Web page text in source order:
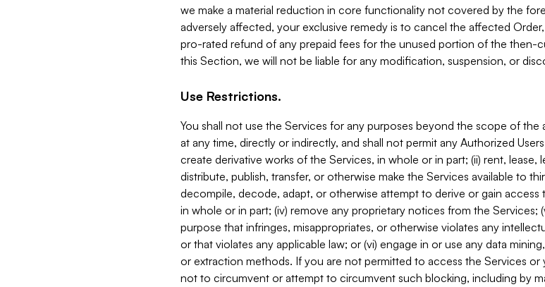
we make a material reduction in core functionality not covered by the
adversely affected, your exclusive remedy is to cancel the affected
pro-rated refund of any prepaid fees for the unused portion of the then-
this Section, we will not be liable for any modification, suspension, or
Use Restrictions.
You shall not use the Services for any purposes beyond the scope of the
at any time, directly or indirectly, and shall not permit any Authorized
create derivative works of the Services, in whole or in part; (ii) rent, lease,
distribute, publish, transfer, or otherwise make the Services available to
decompile, decode, adapt, or otherwise attempt to derive or gain
in whole or in part; (iv) remove any proprietary notices from the Services;
purpose that infringes, misappropriates, or otherwise violates any
or that violates any applicable law; or (vi) engage in or use any data
or extraction methods. If you are not permitted to access the Services or
not to circumvent or attempt to circumvent such blocking, including by